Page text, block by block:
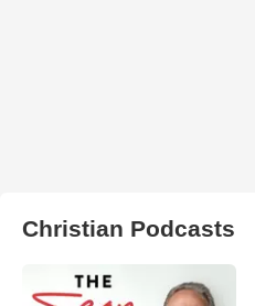
Christian Podcasts